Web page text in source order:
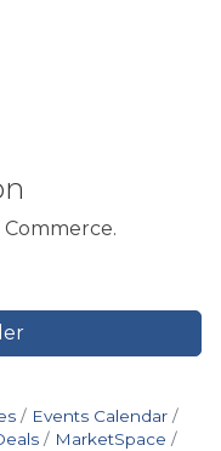
Events Calendar
MarketSpace